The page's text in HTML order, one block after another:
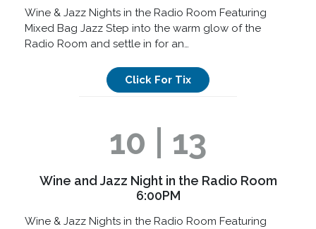
Wine & Jazz Nights in the Radio Room Featuring
Mixed Bag Jazz Step into the warm glow of the
Radio Room and settle in for an…
Click For Tix
10 | 13
Wine and Jazz Night in the Radio Room
6:00PM
Wine & Jazz Nights in the Radio Room Featuring